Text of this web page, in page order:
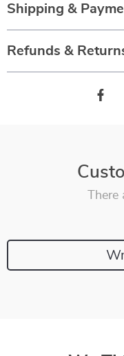
Shipping &
Refunds &